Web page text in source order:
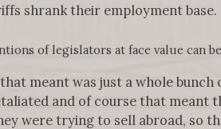
shrank their employment base.
of legislators at face value can
meant was just a whole
and of course that meant
were trying to sell abroad, so